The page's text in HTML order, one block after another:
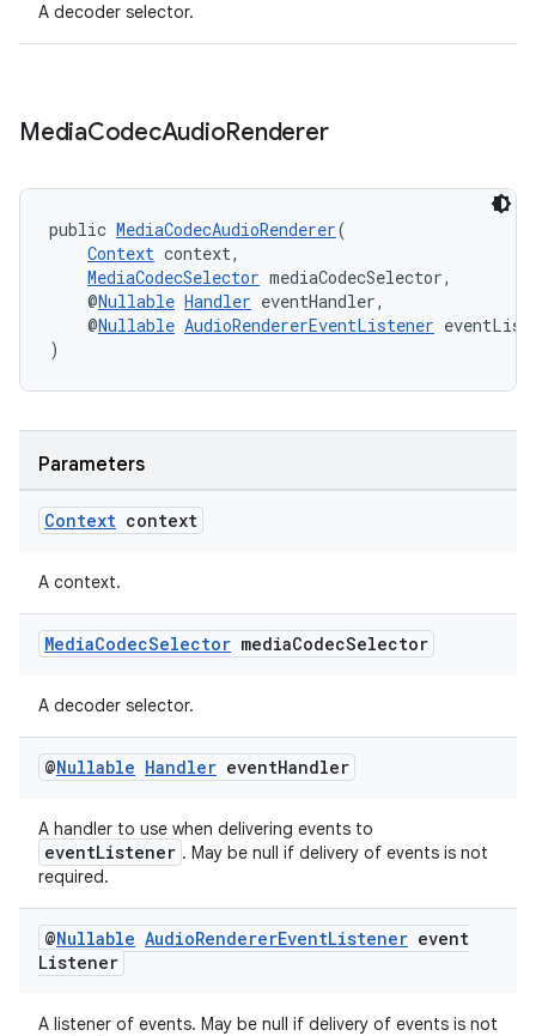
A decoder selector.
MediaCodecAudioRenderer
public MediaCodecAudioRenderer(
Context context,
MediaCodecSelector mediaCodecSelector,
@Nullable Handler eventHandler,
@Nullable AudioRendererEventListener
)
Parameters
Context context
A context.
MediaCodecSelector mediaCodecSelector
A decoder selector.
@Nullable Handler eventHandler
A handler to use when delivering events to
eventListener . May be null if delivery of events is not
required.
@Nullable AudioRendererEventListener event
Listener
A listener of events. May be null if delivery of events is not